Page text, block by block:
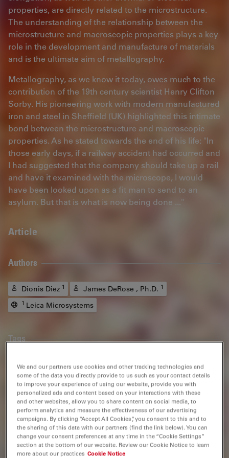
properties, are directly related to the microstructure.
The understanding of the relationship between the
microstructure and macroscopic properties plays a key
role in the development and manufacture of materials
and is the ultimate aim of metallography.
Metallography, as we know it today, owes much to the
contribution of the 19th century scientist Henry Clifton
Sorby. His pioneering work with modern manufactured
iron and steel in Sheffield (UK) highlighted this intimate
bond between the microstructure and macroscopic
properties. As he stated towards the end of his life: "In
those early days, if a railway accident had occurred and
I had suggested that the company should take up a rail
and have it examined with the microscope, I would
have been looked upon as a fit man to send to an
asylum. But that is what is now being done ..."
Article
Authors
Dionis Diez 1 James DeRose , Ph.D. 1
1 Leica Microsystems
Tags
Metallography Steel Quality Polarization Grains
Material Science & Analysis Darkfield Microscopy
Quality Assurance / Quality Control
Measurement Microscopy
Microscope Imaging Software
We and our partners use cookies and other tracking technologies and
some of the data you directly provide to us such as your contact details
to improve your experience of using our website, provide you with
personalized ads and content based on your interactions with these
and other websites, allow you to share content on social media, to
perform analytics and measure the effectiveness of our advertising
campaigns. By clicking “Accept All Cookies”, you consent to this and to
the sharing of this data with our partners (find the link below). You can
change your consent preferences at any time in the “Cookie Settings”
section at the bottom of our website. Review our Cookie Notice to learn
more about our practices Cookie Notice